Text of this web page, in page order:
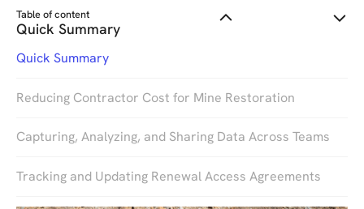
Table of content
Quick Summary
Quick Summary
Reducing Contractor Cost for Mine Restoration
Capturing, Analyzing, and Sharing Data Across Teams
Tracking and Updating Renewal Access Agreements